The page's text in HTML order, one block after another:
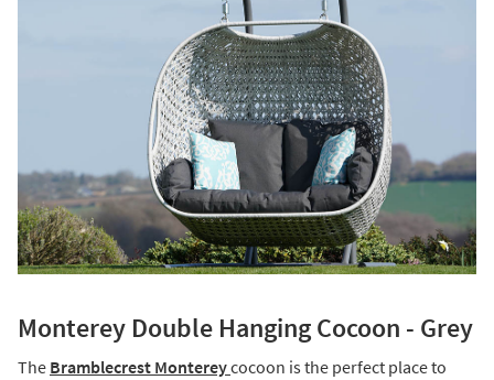
Monterey Double Hanging Cocoon - Grey
The Bramblecrest Montereycocoon is the perfect place to